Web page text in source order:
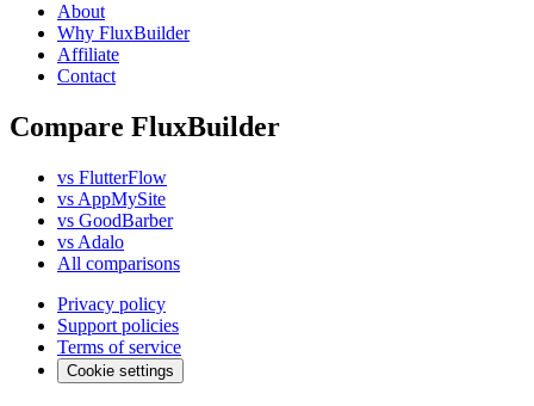
About
Why FluxBuilder
Affiliate
Contact
Compare FluxBuilder
vs FlutterFlow
vs AppMySite
vs GoodBarber
vs Adalo
All comparisons
Privacy policy
Support policies
Terms of service
Cookie settings